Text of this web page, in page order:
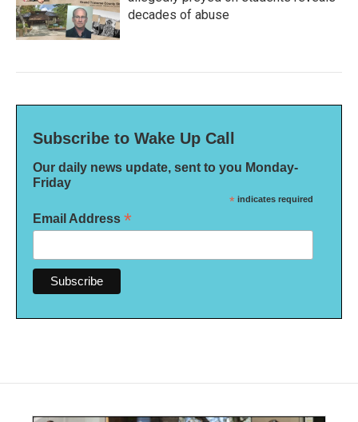
decades of abuse
Subscribe to Wake Up Call
Our daily news update, sent to you Monday-
Friday
* indicates required
Email Address *